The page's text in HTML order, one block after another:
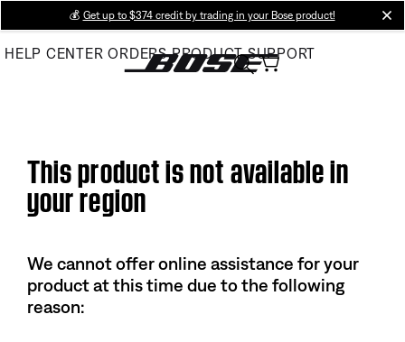
Main
💰 Get up to $374 credit by trading in your Bose product!
HELP CENTER ORDERS PRODUCT SUPPORT
This product is not available in
your region
We cannot offer online assistance for your
product at this time due to the following
reason: